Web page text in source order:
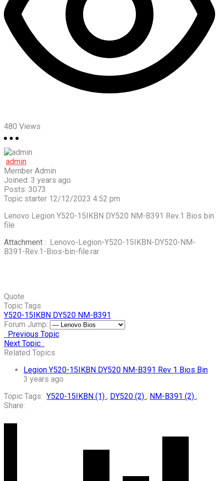
480 Views
admin
Member Admin
Joined: 3 years ago
Posts: 3073
Topic starter 12/12/2023 4:52 pm
Lenovo Legion Y520-15IKBN DY520 NM-B391 Rev.1 Bios bin
file
Attachment : Lenovo-Legion-Y520-15IKBN-DY520-NM-
B391-Rev.1-Bios-bin-file.rar
Quote
Topic Tags
Y520-15IKBN DY520 NM-B391
Forum Jump:
Previous Topic
Next Topic
Related Topics
Legion Y520-15IKBN DY520 NM-B391 Rev 1 Bios Bin
3 years ago
Topic Tags: Y520-15IKBN (1) , DY520 (2) , NM-B391 (2) ,
Share: